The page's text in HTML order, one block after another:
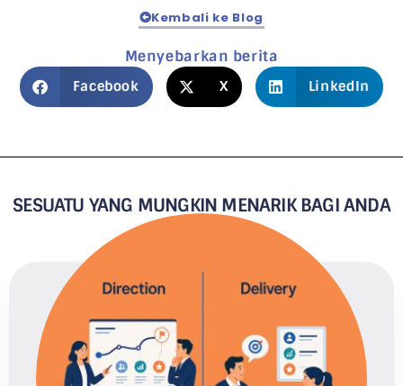
Kembali ke Blog
Menyebarkan berita
Facebook X LinkedIn
SESUATU YANG MUNGKIN MENARIK BAGI ANDA